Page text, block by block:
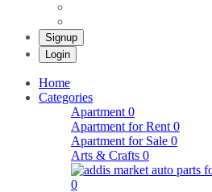
Signup
Login
Home
Categories
Apartment 0
Apartment for Rent 0
Apartment for Sale 0
Arts & Crafts 0
0